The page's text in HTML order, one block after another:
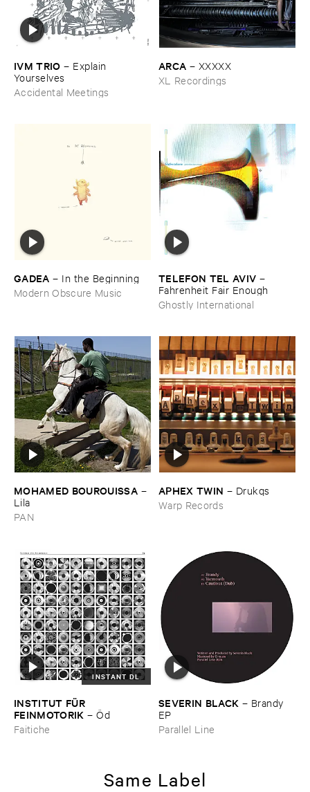
IVM ​TRIO – Explain ​
Yourselves
Accidental Meetings
ARCA – XXXXX
XL Recordings
GADEA – In ​the ​Beginning
Modern Obscure Music
TELEFON ​TEL ​AVIV –
Fahrenheit ​Fair ​Enough
Ghostly International
MOHAMED ​BOUROUISSA –
Lila
PAN
APHEX ​TWIN – Drukqs
Warp Records
INSTANT DL
INSTITUT ​FÜ​R ​
FEINMOTORIK –Ö​d
Faitiche
SEVERIN ​BLACK – Brandy ​
EP
Parallel Line
Same Label